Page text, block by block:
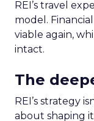
REI’s travel
model.
viable again,
intact.
The
REI’s strategy
about shaping